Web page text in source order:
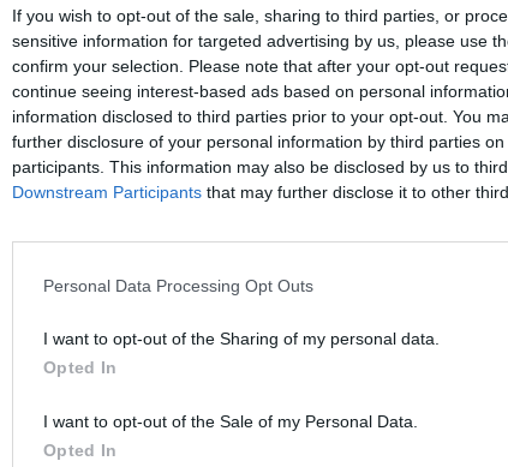
If you wish to opt-out of the sale, sharing to third parties, or
sensitive information for targeted advertising by us, please use
confirm your selection. Please note that after your opt-out
continue seeing interest-based ads based on personal
information disclosed to third parties prior to your opt-out. You
further disclosure of your personal information by third parties on
participants. This information may also be disclosed by us to
Downstream Participants that may further disclose it to other
Personal Data Processing Opt Outs
I want to opt-out of the Sharing of my personal data.
Opted In
I want to opt-out of the Sale of my Personal Data.
Opted In
to use all available means under the Treaties to uphold the
political dialogue with the Hungarian authorities, the other
will be at this afternoon's Plenary debate of the European
Frans Timmermans and Prime Minister of Hungary Viktor
Hungary´s ´Lex CEU´ - portal
to remain "legal"12/04/2017 12:48pm
of concern" for EU